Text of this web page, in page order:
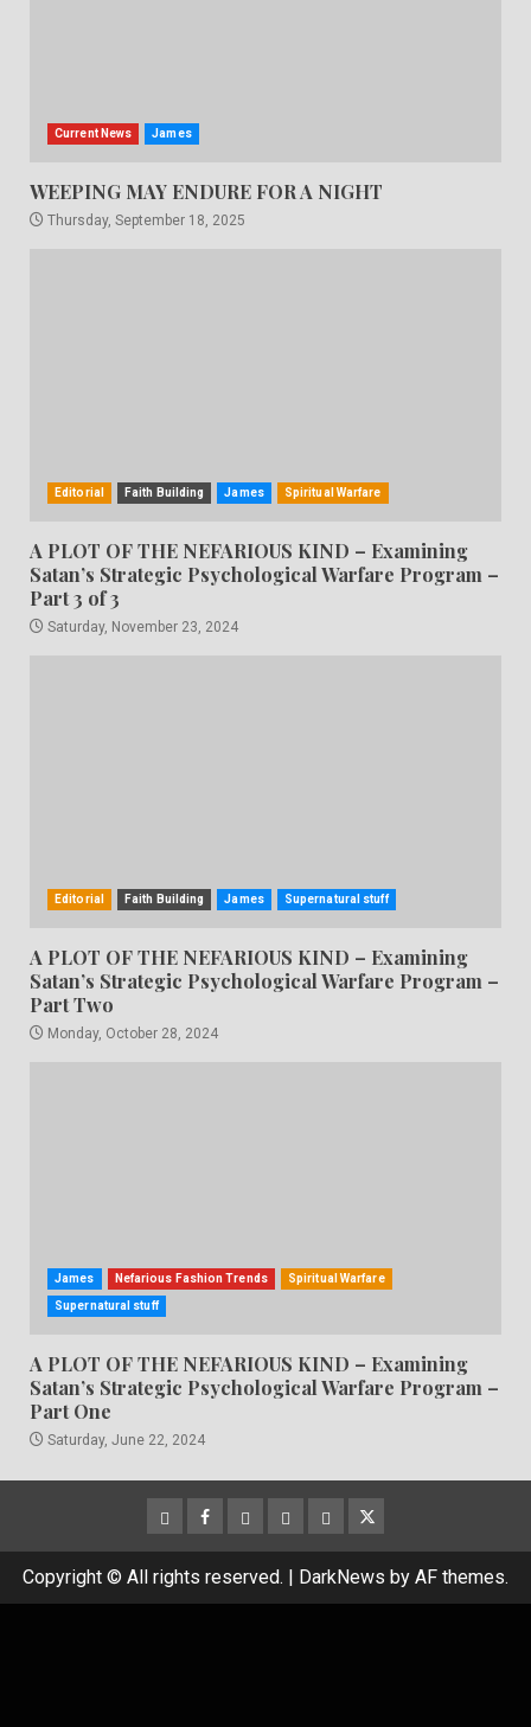
Current News James
WEEPING MAY ENDURE FOR A NIGHT
Thursday, September 18, 2025
Editorial Faith Building James Spiritual Warfare
A PLOT OF THE NEFARIOUS KIND – Examining
Satan’s Strategic Psychological Warfare Program –
Part 3 of 3
Saturday, November 23, 2024
Editorial Faith Building James Supernatural stuff
A PLOT OF THE NEFARIOUS KIND – Examining
Satan’s Strategic Psychological Warfare Program –
Part Two
Monday, October 28, 2024
James Nefarious Fashion Trends Spiritual Warfare
Supernatural stuff
A PLOT OF THE NEFARIOUS KIND – Examining
Satan’s Strategic Psychological Warfare Program –
Part One
Saturday, June 22, 2024
CloutHub
Facebook
Gab MeweParlerTwitter
Copyright © All rights reserved. | DarkNews by AF themes.